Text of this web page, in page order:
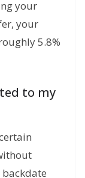
your
your
5.8%
to my